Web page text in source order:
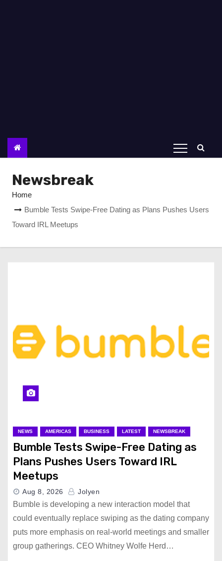
Newsbreak
Home
Bumble Tests Swipe-Free Dating as Plans Pushes Users
Toward IRL Meetups
NEWS AMERICAS BUSINESS LATEST NEWSBREAK
Bumble Tests Swipe-Free Dating as
Plans Pushes Users Toward IRL
Meetups
Aug 8, 2026 Jolyen
Bumble is developing a new interaction model that
could eventually replace swiping as the dating company
puts more emphasis on real-world meetings and smaller
group gatherings. CEO Whitney Wolfe Herd…